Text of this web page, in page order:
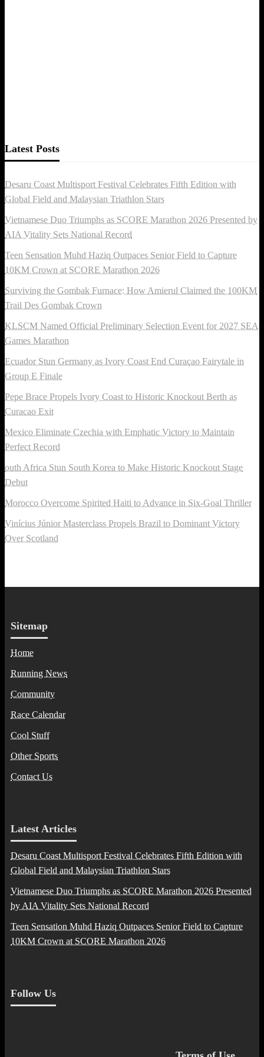
Latest Posts
Desaru Coast Multisport Festival Celebrates Fifth Edition with
Global Field and Malaysian Triathlon Stars
Vietnamese Duo Triumphs as SCORE Marathon 2026 Presented by
AIA Vitality Sets National Record
Teen Sensation Muhd Haziq Outpaces Senior Field to Capture
10KM Crown at SCORE Marathon 2026
Surviving the Gombak Furnace: How Amierul Claimed the 100KM
Trail Des Gombak Crown
KLSCM Named Official Preliminary Selection Event for 2027 SEA
Games Marathon
Ecuador Stun Germany as Ivory Coast End Curaçao Fairytale in
Group E Finale
Pepe Brace Propels Ivory Coast to Historic Knockout Berth as
Curacao Exit
Mexico Eliminate Czechia with Emphatic Victory to Maintain
Perfect Record
outh Africa Stun South Korea to Make Historic Knockout Stage
Debut
Morocco Overcome Spirited Haiti to Advance in Six-Goal Thriller
Vinícius Júnior Masterclass Propels Brazil to Dominant Victory
Over Scotland
Sitemap
Home
Running News
Community
Race Calendar
Cool Stuff
Other Sports
Contact Us
Latest Articles
Desaru Coast Multisport Festival Celebrates Fifth Edition with
Global Field and Malaysian Triathlon Stars
Vietnamese Duo Triumphs as SCORE Marathon 2026 Presented
by AIA Vitality Sets National Record
Teen Sensation Muhd Haziq Outpaces Senior Field to Capture
10KM Crown at SCORE Marathon 2026
Follow Us